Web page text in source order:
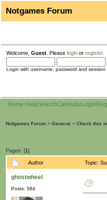
Notgames Forum
Welcome, Guest . Please login or register.
Login with username, password and session
Home HelpSearchCalendarLogin
Notgames Forum > General > Check this
Pages: [1]
Author Topic:
ghostwheel
Posts: 584